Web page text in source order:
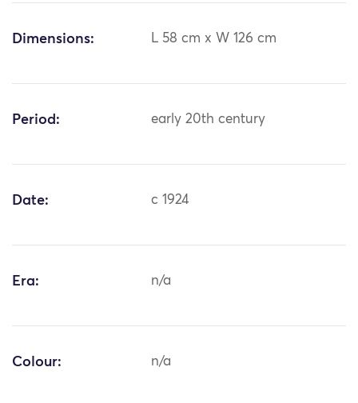
Dimensions: L 58 cm x W 126 cm
Period: early 20th century
Date: c 1924
Era: n/a
Colour: n/a